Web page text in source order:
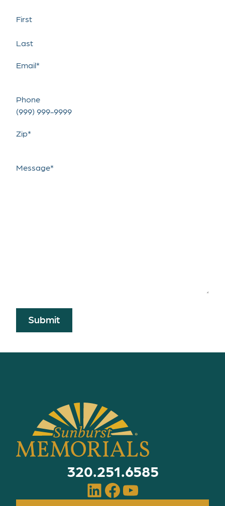
First
Last
Email*
Phone
Zip*
Message*
Submit
320.251.6585
LinkedIn Facebook YouTube